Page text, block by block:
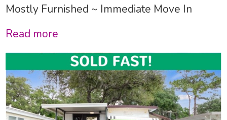
Mostly Furnished ~ Immediate Move In
Read more